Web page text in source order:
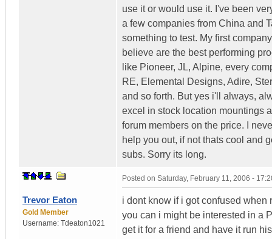
use it or would use it. I've been
a few companies from China and
something to test. My first
believe are the best performing
like Pioneer, JL, Alpine, every
RE, Elemental Designs, Adire,
and so forth. But yes i'll always,
excel in stock location mountings
forum members on the price. I
help you out, if not thats cool and
subs. Sorry its long.
Trevor Eaton
Gold Member
Username: Tdeaton1021
Posted on Saturday, February 11, 2006 -
i dont know if i got confused
you can i might be interested in a
get it for a friend and have it run